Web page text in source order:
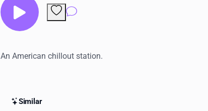
Comments
An American chillout station.
Similar